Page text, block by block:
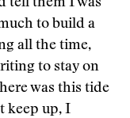
tell them I was
to build a
all the time,
to stay on
was this tide
keep up, I